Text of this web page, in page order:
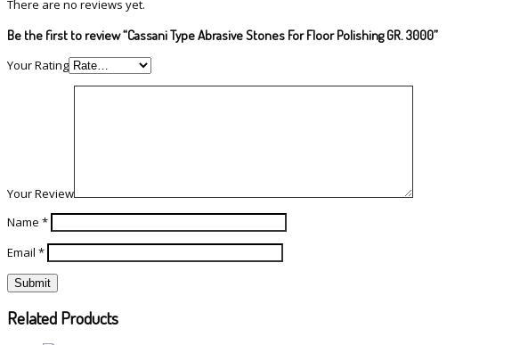
There are no reviews yet.
Be the first to review “Cassani Type Abrasive Stones For Floor Polishing GR. 3000”
Your Rating
Your Review
Name *
Email *
Related Products